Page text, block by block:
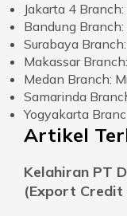
Jakarta 4
Bandung
Surabaya
Makassar
Medan Branch:
Samarinda
Yogyakarta
Artikel
Kelahiran PT
(Export Credit